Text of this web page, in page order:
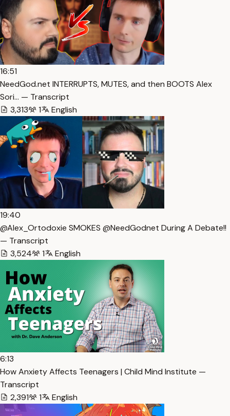
16:51
NeedGod.net INTERRUPTS, MUTES, and then BOOTS Alex
Sori… — Transcript
3,313
1 English
19:40
@Alex_Ortodoxie SMOKES @NeedGodnet During A Debate!!
— Transcript
3,524
1 English
6:13
How Anxiety Affects Teenagers | Child Mind Institute —
Transcript
2,391
1 English